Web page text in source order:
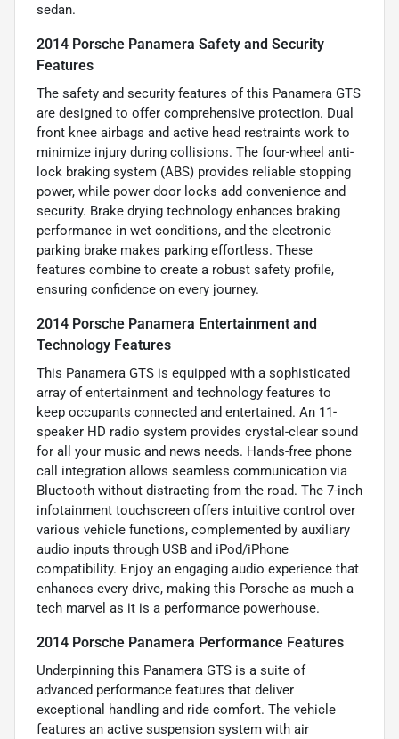
sedan.
2014 Porsche Panamera Safety and Security
Features
The safety and security features of this Panamera GTS
are designed to offer comprehensive protection. Dual
front knee airbags and active head restraints work to
minimize injury during collisions. The four-wheel anti-
lock braking system (ABS) provides reliable stopping
power, while power door locks add convenience and
security. Brake drying technology enhances braking
performance in wet conditions, and the electronic
parking brake makes parking effortless. These
features combine to create a robust safety profile,
ensuring confidence on every journey.
2014 Porsche Panamera Entertainment and
Technology Features
This Panamera GTS is equipped with a sophisticated
array of entertainment and technology features to
keep occupants connected and entertained. An 11-
speaker HD radio system provides crystal-clear sound
for all your music and news needs. Hands-free phone
call integration allows seamless communication via
Bluetooth without distracting from the road. The 7-inch
infotainment touchscreen offers intuitive control over
various vehicle functions, complemented by auxiliary
audio inputs through USB and iPod/iPhone
compatibility. Enjoy an engaging audio experience that
enhances every drive, making this Porsche as much a
tech marvel as it is a performance powerhouse.
2014 Porsche Panamera Performance Features
Underpinning this Panamera GTS is a suite of
advanced performance features that deliver
exceptional handling and ride comfort. The vehicle
features an active suspension system with air